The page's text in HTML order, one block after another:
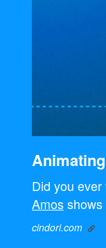
Did you
Amosshows
cindori.com